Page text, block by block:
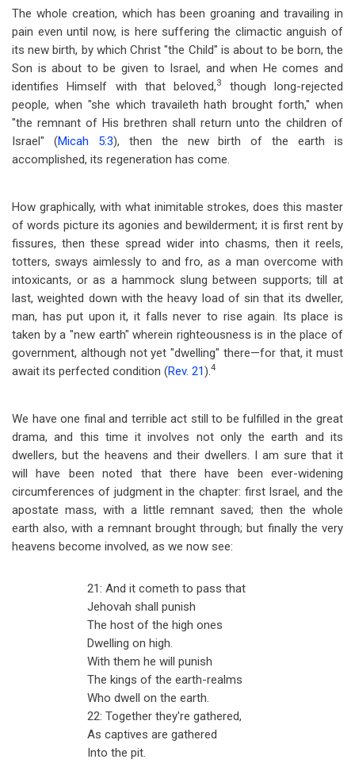
The whole creation, which has been groaning and travailing in
pain even until now, is here suffering the climactic anguish of
its new birth, by which Christ "the Child" is about to be born, the
Son is about to be given to Israel, and when He comes and
identifies Himself with that beloved,3
though long-rejected
people, when "she which travaileth hath brought forth," when
"the remnant of His brethren shall return unto the children of
Israel" (Micah 5:3), then the new birth of the earth is
accomplished, its regeneration has come.
How graphically, with what inimitable strokes, does this master
of words picture its agonies and bewilderment; it is first rent by
fissures, then these spread wider into chasms, then it reels,
totters, sways aimlessly to and fro, as a man overcome with
intoxicants, or as a hammock slung between supports; till at
last, weighted down with the heavy load of sin that its dweller,
man, has put upon it, it falls never to rise again. Its place is
taken by a "new earth" wherein righteousness is in the place of
government, although not yet "dwelling" there—for that, it must
await its perfected condition (Rev. 21).4
We have one final and terrible act still to be fulfilled in the great
drama, and this time it involves not only the earth and its
dwellers, but the heavens and their dwellers. I am sure that it
will have been noted that there have been ever-widening
circumferences of judgment in the chapter: first Israel, and the
apostate mass, with a little remnant saved; then the whole
earth also, with a remnant brought through; but finally the very
heavens become involved, as we now see:
21: And it cometh to pass that
Jehovah shall punish
The host of the high ones
Dwelling on high.
With them he will punish
The kings of the earth-realms
Who dwell on the earth.
22: Together they're gathered,
As captives are gathered
Into the pit.